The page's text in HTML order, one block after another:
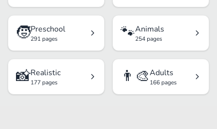
🧒Preschool
291 pages 🐾Animals
254 pages
📸Realistic
177 pages 👨‍🎨Adults
166 pages